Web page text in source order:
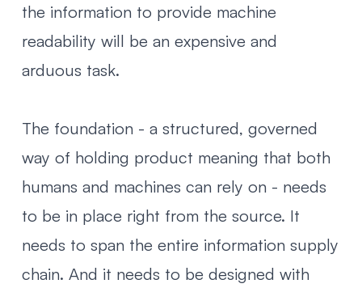
the information to provide machine
readability will be an expensive and
arduous task.
The foundation - a structured, governed
way of holding product meaning that both
humans and machines can rely on - needs
to be in place right from the source. It
needs to span the entire information supply
chain. And it needs to be designed with